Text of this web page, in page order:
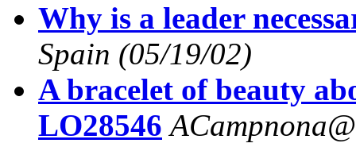
Why is a leader
Spain (05/19/02)
A bracelet of beauty
LO28546